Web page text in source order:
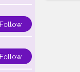
Follow
Follow